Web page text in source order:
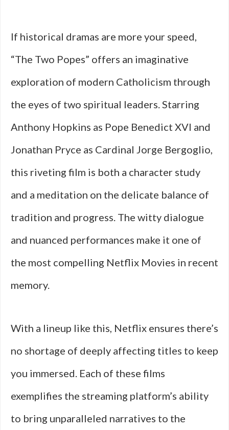
If historical dramas are more your speed,
“The Two Popes” offers an imaginative
exploration of modern Catholicism through
the eyes of two spiritual leaders. Starring
Anthony Hopkins as Pope Benedict XVI and
Jonathan Pryce as Cardinal Jorge Bergoglio,
this riveting film is both a character study
and a meditation on the delicate balance of
tradition and progress. The witty dialogue
and nuanced performances make it one of
the most compelling Netflix Movies in recent
memory.
With a lineup like this, Netflix ensures there’s
no shortage of deeply affecting titles to keep
you immersed. Each of these films
exemplifies the streaming platform’s ability
to bring unparalleled narratives to the